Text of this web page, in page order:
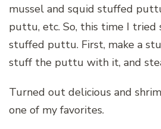
mussel and squid stuffed
puttu, etc. So, this time I tried
stuffed puttu. First, make a
stuff the puttu with it, and
Turned out delicious and
one of my favorites.